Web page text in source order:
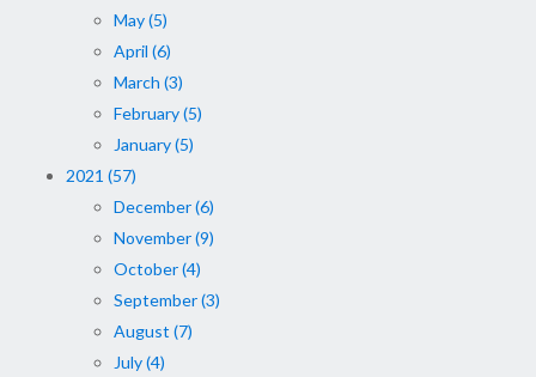
May (5)
April (6)
March (3)
February (5)
January (5)
2021 (57)
December (6)
November (9)
October (4)
September (3)
August (7)
July (4)